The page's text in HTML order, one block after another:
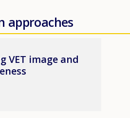
approaches
VET image and